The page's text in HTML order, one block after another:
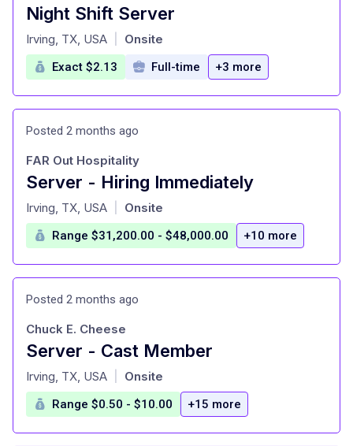
Night Shift Server
at
Irving, TX, USA Onsite
Exact $2.13 Full-time +3 more
Posted 2 months ago
Server - Hiring Immediately
at
FAR Out Hospitality
Irving, TX, USA Onsite
Range $31,200.00 - $48,000.00 +10 more
Posted 2 months ago
Server - Cast Member
at
Chuck E. Cheese
Irving, TX, USA Onsite
Range $0.50 - $10.00 +15 more